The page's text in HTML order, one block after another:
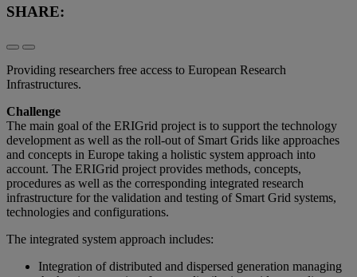
SHARE:
Providing researchers free access to European Research
Infrastructures.
Challenge
The main goal of the ERIGrid project is to support the technology
development as well as the roll-out of Smart Grids like approaches
and concepts in Europe taking a holistic system approach into
account. The ERIGrid project provides methods, concepts,
procedures as well as the corresponding integrated research
infrastructure for the validation and testing of Smart Grid systems,
technologies and configurations.
The integrated system approach includes:
Integration of distributed and dispersed generation managing